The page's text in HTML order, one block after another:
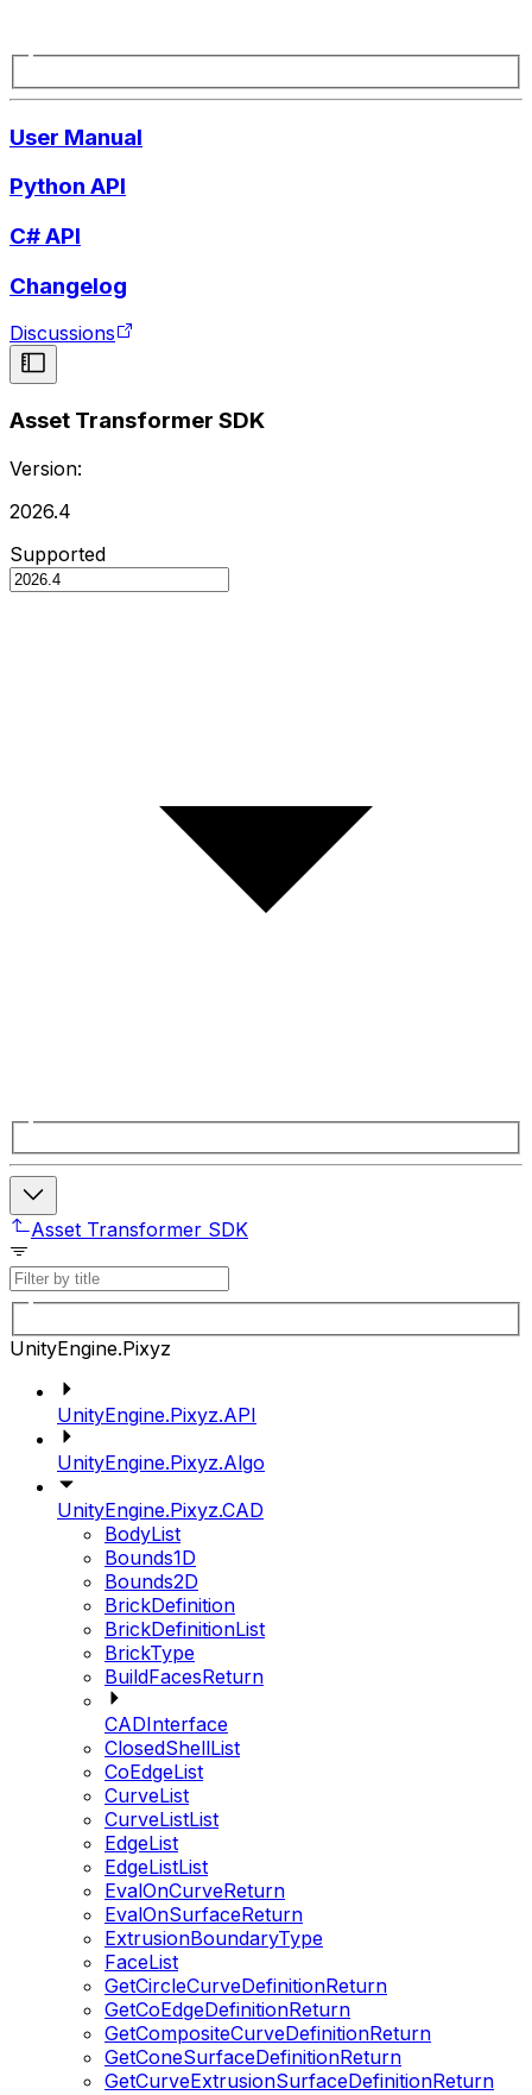
User Manual
Python API
C# API
Changelog
Discussions
Asset Transformer SDK
Version:
2026.4
Supported
Asset Transformer SDK
UnityEngine.Pixyz
UnityEngine.Pixyz.API
UnityEngine.Pixyz.Algo
UnityEngine.Pixyz.CAD
BodyList
Bounds1D
Bounds2D
BrickDefinition
BrickDefinitionList
BrickType
BuildFacesReturn
CADInterface
ClosedShellList
CoEdgeList
CurveList
CurveListList
EdgeList
EdgeListList
EvalOnCurveReturn
EvalOnSurfaceReturn
ExtrusionBoundaryType
FaceList
GetCircleCurveDefinitionReturn
GetCoEdgeDefinitionReturn
GetCompositeCurveDefinitionReturn
GetConeSurfaceDefinitionReturn
GetCurveExtrusionSurfaceDefinitionReturn